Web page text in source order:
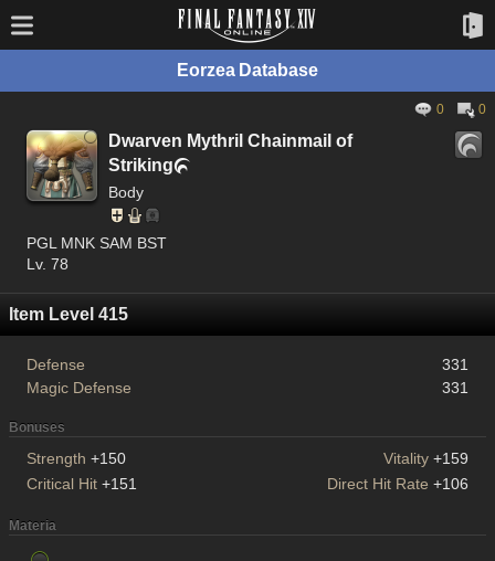
Eorzea Database
0 0
Dwarven Mythril Chainmail of
Striking
Body
PGL MNK SAM BST
Lv. 78
Item Level 415
Defense
331
Magic Defense
331
Bonuses
Strength +150 Vitality +159
Critical Hit +151 Direct Hit Rate +106
Materia